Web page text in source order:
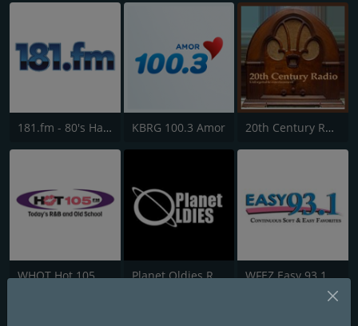
181.fm - 80's Hairband KBRG 100.3 Amor 20th Century Radio
WHQT Hot 105 Planet Oldies Radio WFEZ Easy 93.1